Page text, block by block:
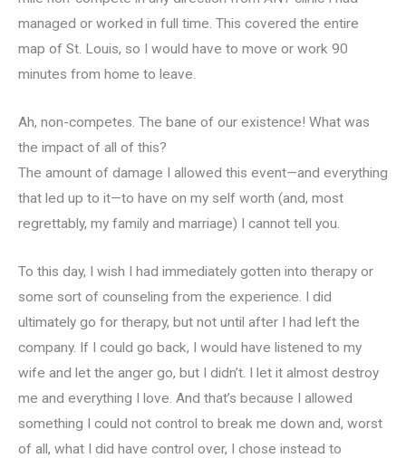
managed or worked in full time. This covered the entire
map of St. Louis, so I would have to move or work 90
minutes from home to leave.
Ah, non-competes. The bane of our existence! What was
the impact of all of this?
The amount of damage I allowed this event—and everything
that led up to it—to have on my self worth (and, most
regrettably, my family and marriage) I cannot tell you.
To this day, I wish I had immediately gotten into therapy or
some sort of counseling from the experience. I did
ultimately go for therapy, but not until after I had left the
company. If I could go back, I would have listened to my
wife and let the anger go, but I didn’t. I let it almost destroy
me and everything I love. And that’s because I allowed
something I could not control to break me down and, worst
of all, what I did have control over, I chose instead to